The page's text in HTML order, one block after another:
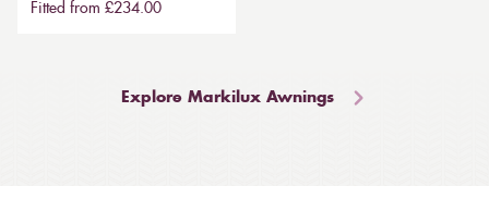
Fitted from £234.00
Explore Markilux Awnings